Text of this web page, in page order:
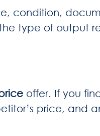
condition,
type of output
offer. If you
price, and